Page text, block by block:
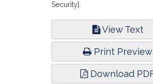
Security].
View Text
Print Preview
Download